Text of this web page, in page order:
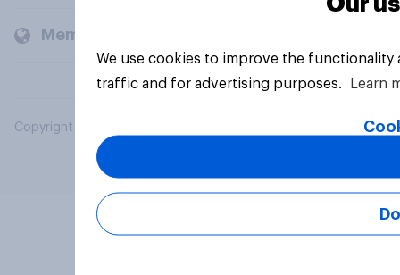
Members and clients
Copyright © 2026 YouGov PLC. All Rights Reserved.
We use cookies to improve the
traffic and for advertising purposes.
Learn